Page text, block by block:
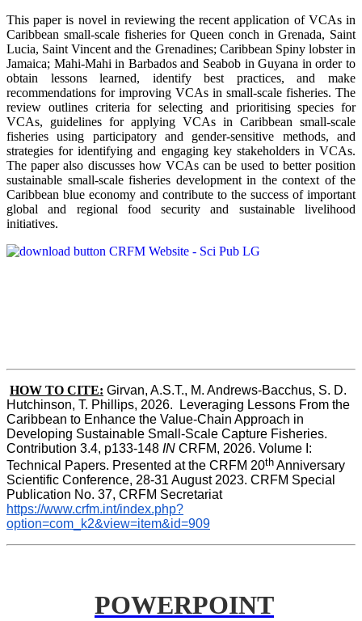
This paper is novel in reviewing the recent application of VCAs in
Caribbean small-scale fisheries for Queen conch in Grenada, Saint
Lucia, Saint Vincent and the Grenadines; Caribbean Spiny lobster in
Jamaica; Mahi-Mahi in Barbados and Seabob in Guyana in order to
obtain lessons learned, identify best practices, and make
recommendations for improving VCAs in small-scale fisheries. The
review outlines criteria for selecting and prioritising species for
VCAs, guidelines for applying VCAs in Caribbean small-scale
fisheries using participatory and gender-sensitive methods, and
strategies for identifying and engaging key stakeholders in VCAs.
The paper also discusses how VCAs can be used to better position
sustainable small-scale fisheries development in the context of the
Caribbean blue economy and contribute to the success of important
global and regional food security and sustainable livelihood
initiatives.
HOW TO CITE: Girvan, A.S.T., M. Andrews-Bacchus, S. D.
Hutchinson, T. Phillips, 2026.  Leveraging Lessons From the
Caribbean to Enhance the Value-Chain Approach in
Developing Sustainable Small-Scale Capture Fisheries.
Contribution 3.4, p133-148 IN CRFM, 2026. Volume I:
Technical Papers. Presented at the CRFM 20th Anniversary
Scientific Conference, 28-31 August 2023. CRFM Special
Publication No. 37, CRFM Secretariat
https://www.crfm.int/index.php?
option=com_k2&view=item&id=909
POWERPOINT